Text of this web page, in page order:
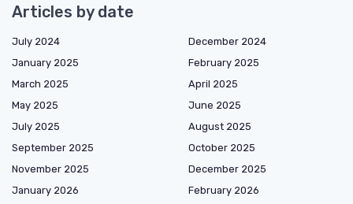
Articles by date
July 2024
December 2024
January 2025
February 2025
March 2025
April 2025
May 2025
June 2025
July 2025
August 2025
September 2025
October 2025
November 2025
December 2025
January 2026
February 2026